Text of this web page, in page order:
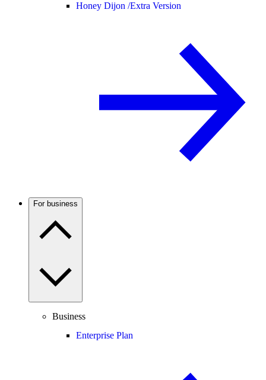
Honey Dijon /Extra Version
For business
Business
Enterprise Plan